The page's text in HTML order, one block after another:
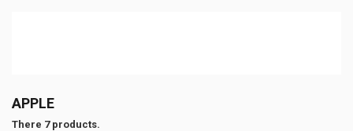
APPLE
There 7 products.